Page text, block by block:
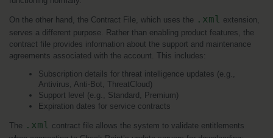
On the other hand, the Contract File, which uses the .xml extension,
serves a different purpose. Rather than enabling product features, the
contract file provides information about the support and maintenance
agreements associated with the account. This includes:
Subscription details for threat intelligence updates (e.g.,
Antivirus, Anti-Bot, ThreatCloud)
Support level (e.g., Standard, Premium)
Expiration dates for service contracts
The .xml contract file allows the system to validate entitlements